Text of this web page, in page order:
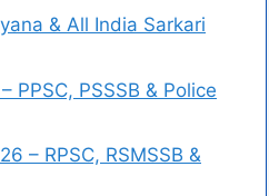
& All India Sarkari
PPSC, PSSSB & Police
– RPSC, RSMSSB &